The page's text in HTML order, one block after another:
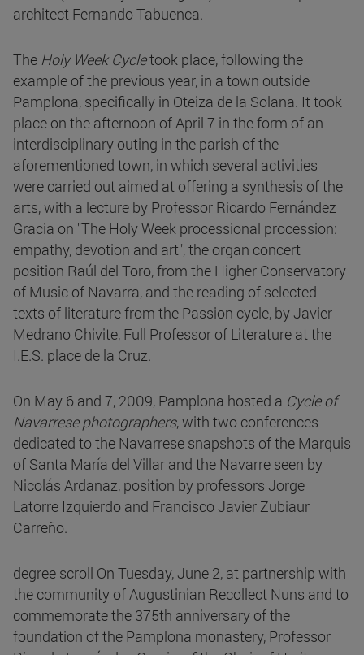
architect Fernando Tabuenca.
The Holy Week Cycletook place, following the
example of the previous year, in a town outside
Pamplona, specifically in Oteiza de la Solana. It took
place on the afternoon of April 7 in the form of an
interdisciplinary outing in the parish of the
aforementioned town, in which several activities
were carried out aimed at offering a synthesis of the
arts, with a lecture by Professor Ricardo Fernández
Gracia on "The Holy Week processional procession:
empathy, devotion and art", the organ concert
position Raúl del Toro, from the Higher Conservatory
of Music of Navarra, and the reading of selected
texts of literature from the Passion cycle, by Javier
Medrano Chivite, Full Professor of Literature at the
I.E.S. place de la Cruz.
On May 6 and 7, 2009, Pamplona hosted a Cycle of
Navarrese photographers, with two conferences
dedicated to the Navarrese snapshots of the Marquis
of Santa María del Villar and the Navarre seen by
Nicolás Ardanaz, position by professors Jorge
Latorre Izquierdo and Francisco Javier Zubiaur
Carreño.
degree scroll On Tuesday, June 2, at partnership with
the community of Augustinian Recollect Nuns and to
commemorate the 375th anniversary of the
foundation of the Pamplona monastery, Professor